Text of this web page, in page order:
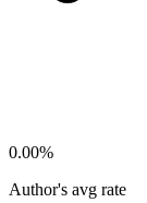
0.00%
Author's avg rate